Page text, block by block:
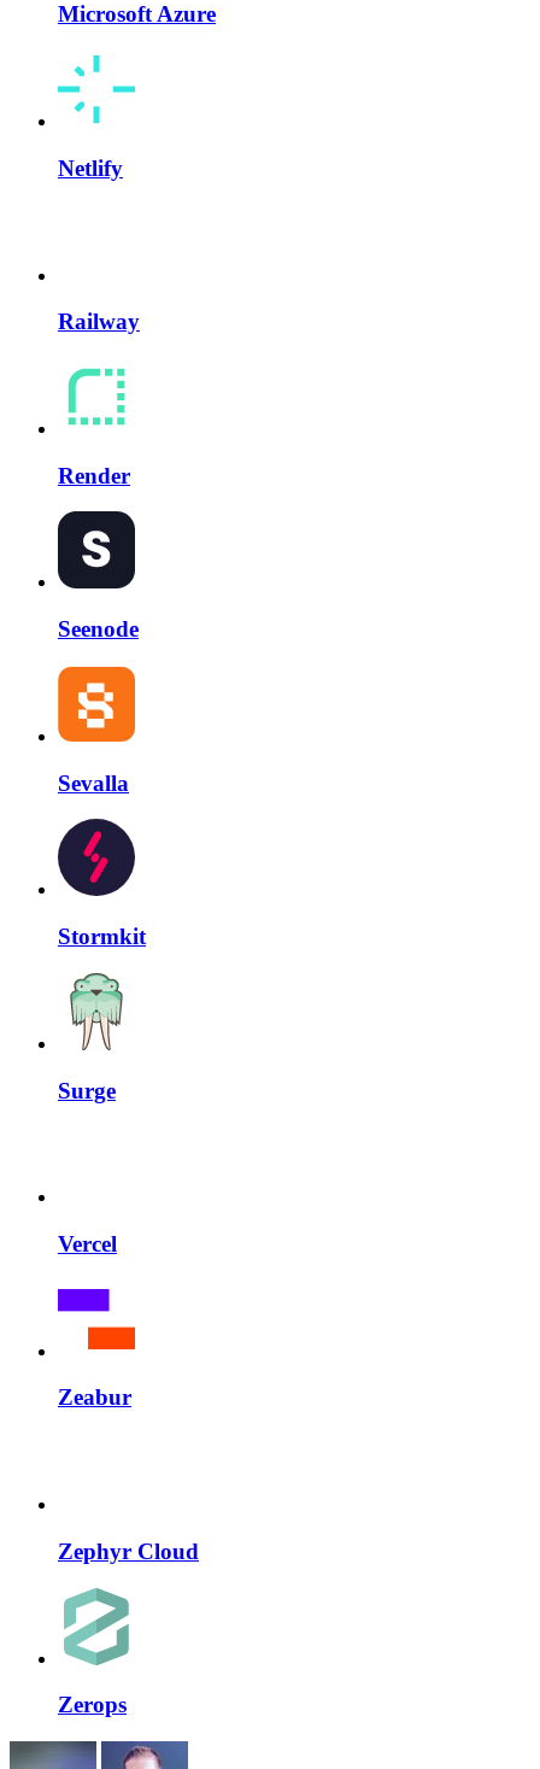
Microsoft Azure
Netlify
Railway
Render
Seenode
Sevalla
Stormkit
Surge
Vercel
Zeabur
Zephyr Cloud
Zerops